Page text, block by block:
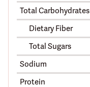
Total Carbohydrates
Dietary Fiber
Total Sugars
Sodium
Protein